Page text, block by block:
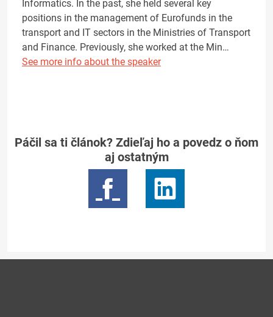
Informatics. In the past, she held several key
positions in the management of Eurofunds in the
transport and IT sectors in the Ministries of Transport
and Finance. Previously, she worked at the Min…
See more info about the speaker
Páčil sa ti článok? Zdieľaj ho a povedz o ňom
aj ostatným